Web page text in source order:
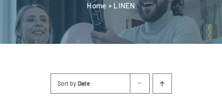
General Supplies
Home » LINEN
Sort by Date